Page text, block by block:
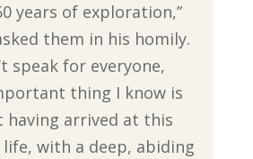
years of exploration,”
them in his homily.
speak for everyone,
thing I know is
having arrived at this
with a deep, abiding